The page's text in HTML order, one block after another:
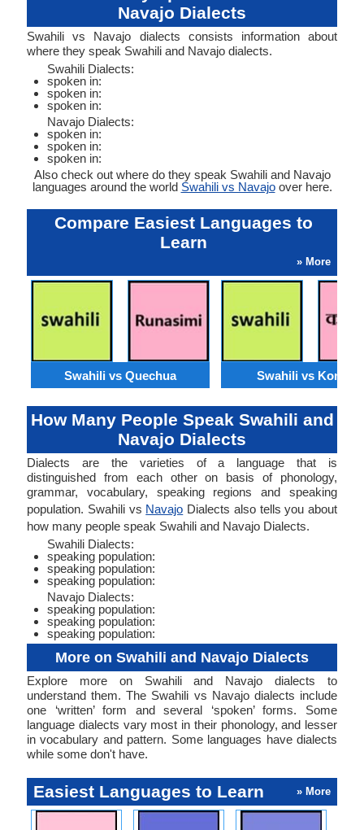
Navajo Dialects
Swahili vs Navajo dialects consists information about
where they speak Swahili and Navajo dialects.
Swahili Dialects:
spoken in:
spoken in:
spoken in:
Navajo Dialects:
spoken in:
spoken in:
spoken in:
Also check out where do they speak Swahili and Navajo
languages around the world Swahili vs Navajoover here.
Compare Easiest Languages to
Learn
» More
Swahili vs Quechua Swahili vs Konkani
How Many People Speak Swahili and
Navajo Dialects
Dialects are the varieties of a language that is
distinguished from each other on basis of phonology,
grammar, vocabulary, speaking regions and speaking
population. Swahili vs Navajo Dialects also tells you about
how many people speak Swahili and Navajo Dialects.
Swahili Dialects:
speaking population:
speaking population:
speaking population:
Navajo Dialects:
speaking population:
speaking population:
speaking population:
More on Swahili and Navajo Dialects
Explore more on Swahili and Navajo dialects to
understand them. The Swahili vs Navajo dialects include
one ‘written’ form and several ‘spoken’ forms. Some
language dialects vary most in their phonology, and lesser
in vocabulary and pattern. Some languages have dialects
while some don't have.
Easiest Languages to Learn » More